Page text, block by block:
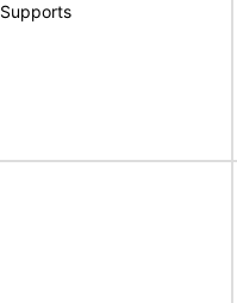
Supports